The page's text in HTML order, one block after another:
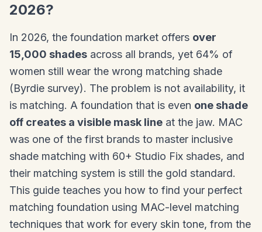
2026?
In 2026, the foundation market offers over
15,000 shades across all brands, yet 64% of
women still wear the wrong matching shade
(Byrdie survey). The problem is not availability, it
is matching. A foundation that is even one shade
off creates a visible mask line at the jaw. MAC
was one of the first brands to master inclusive
shade matching with 60+ Studio Fix shades, and
their matching system is still the gold standard.
This guide teaches you how to find your perfect
matching foundation using MAC-level matching
techniques that work for every skin tone, from the